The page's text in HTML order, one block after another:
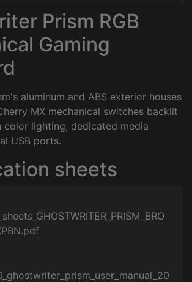
Prism RGB
Gaming
aluminum and ABS exterior houses
MX mechanical switches backlit
color lighting, dedicated media
USB ports.
sheets